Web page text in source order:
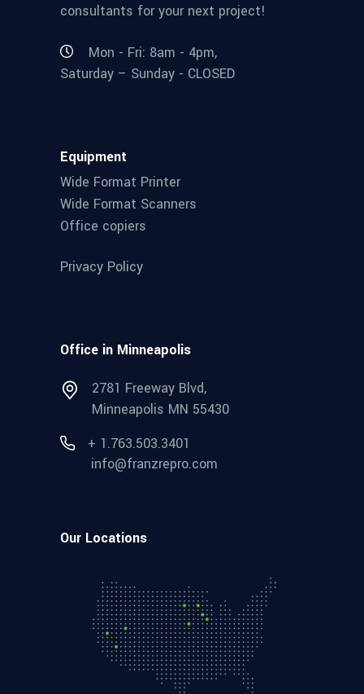
consultants for your next project!
Mon - Fri: 8am - 4pm,
Saturday – Sunday - CLOSED
Equipment
Wide Format Printer
Wide Format Scanners
Office copiers
Privacy Policy
Office in Minneapolis
2781 Freeway Blvd,
Minneapolis MN 55430
+ 1.763.503.3401
info@franzrepro.com
Our Locations